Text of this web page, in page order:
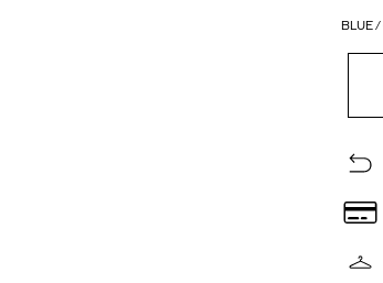
BLUE